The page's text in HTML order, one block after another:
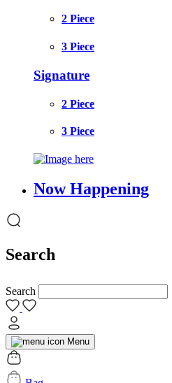
2 Piece
3 Piece
Signature
2 Piece
3 Piece
Now Happening
Search
Search
Menu